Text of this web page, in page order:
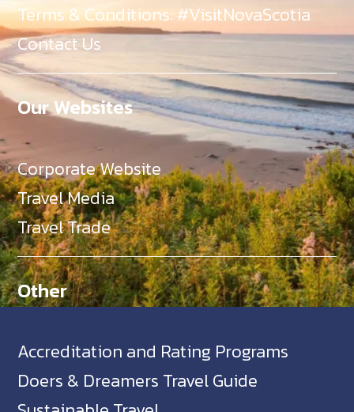
Terms & Conditions: #VisitNovaScotia
Contact Us
Our Websites
Corporate Website
Travel Media
Travel Trade
Other
Accreditation and Rating Programs
Doers & Dreamers Travel Guide